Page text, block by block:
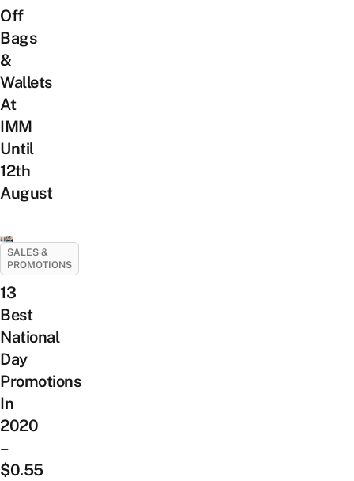
Off
Bags
&
Wallets
At
IMM
Until
12th
August
SALES &
PROMOTIONS
13
Best
National
Day
Promotions
In
2020
–
$0.55